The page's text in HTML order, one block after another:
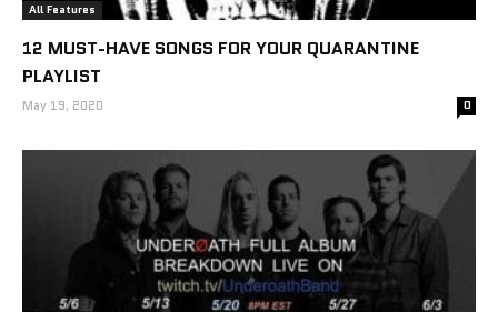
All Features
12 MUST-HAVE SONGS FOR YOUR QUARANTINE
PLAYLIST
May 19, 2020 0